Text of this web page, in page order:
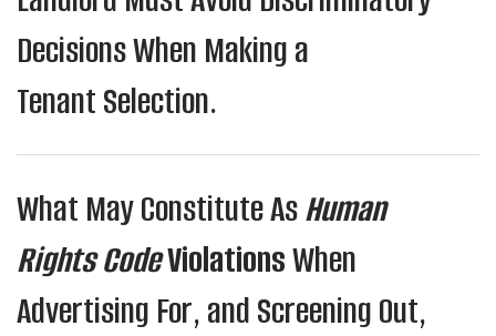
Decisions When Making a
Tenant Selection.
What May Constitute AsHuman
Rights CodeViolationsWhen
Advertising For, and Screening Out,